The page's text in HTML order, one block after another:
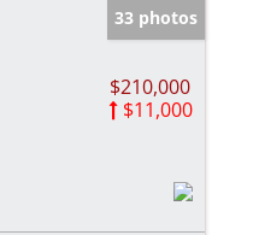
33 photos
$210,000
$11,000